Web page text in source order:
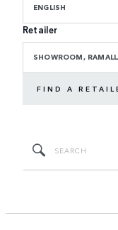
ENGLISH
Retailer
SHOWROOM,
FIND A